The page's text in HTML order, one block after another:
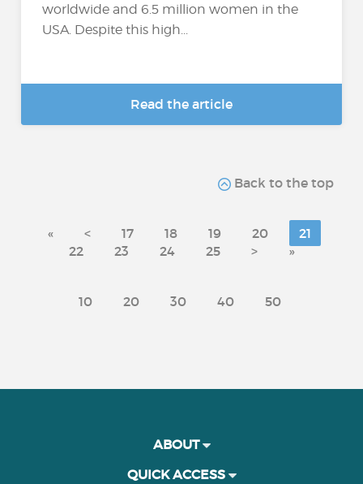
worldwide and 6.5 million women in the
USA. Despite this high...
Read the article
Back to the top
« < 17 18 19 20
21
22
23 24 25 > »
10 20 30 40 50
ABOUT
QUICK ACCESS